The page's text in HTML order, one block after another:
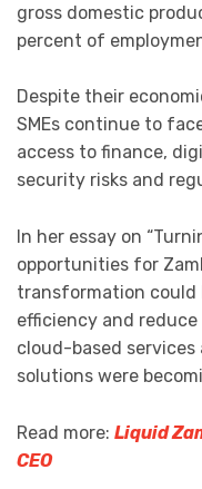
gross domestic
percent of
Despite their
SMEs continue to
access to finance,
security risks and
In her essay on
opportunities for
transformation could
efficiency and
cloud-based
solutions were
Read more: Liquid
CEO